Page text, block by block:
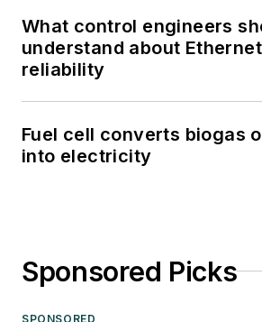
What control engineers
understand about Ethernet
reliability
Fuel cell converts biogas
into electricity
Sponsored Picks
SPONSORED